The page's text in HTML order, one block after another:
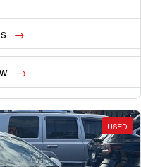
USED